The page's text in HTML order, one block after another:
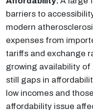
barriers to
modern
expenses from
tariffs and exchange
growing availability
still gaps in
low incomes and
affordability issue